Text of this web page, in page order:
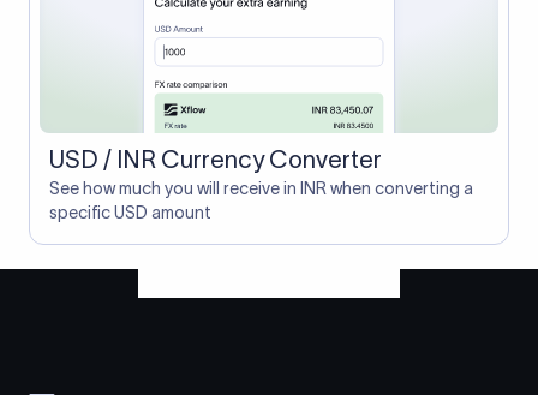
USD / INR Currency Converter
See how much you will receive in INR when converting a
specific USD amount